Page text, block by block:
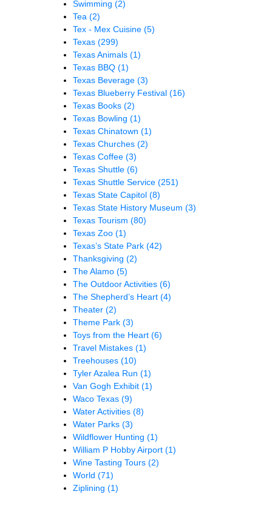
Swimming (2)
Tea (2)
Tex - Mex Cuisine (5)
Texas (299)
Texas Animals (1)
Texas BBQ (1)
Texas Beverage (3)
Texas Blueberry Festival (16)
Texas Books (2)
Texas Bowling (1)
Texas Chinatown (1)
Texas Churches (2)
Texas Coffee (3)
Texas Shuttle (6)
Texas Shuttle Service (251)
Texas State Capitol (8)
Texas State History Museum (3)
Texas Tourism (80)
Texas Zoo (1)
Texas’s State Park (42)
Thanksgiving (2)
The Alamo (5)
The Outdoor Activities (6)
The Shepherd’s Heart (4)
Theater (2)
Theme Park (3)
Toys from the Heart (6)
Travel Mistakes (1)
Treehouses (10)
Tyler Azalea Run (1)
Van Gogh Exhibit (1)
Waco Texas (9)
Water Activities (8)
Water Parks (3)
Wildflower Hunting (1)
William P Hobby Airport (1)
Wine Tasting Tours (2)
World (71)
Ziplining (1)